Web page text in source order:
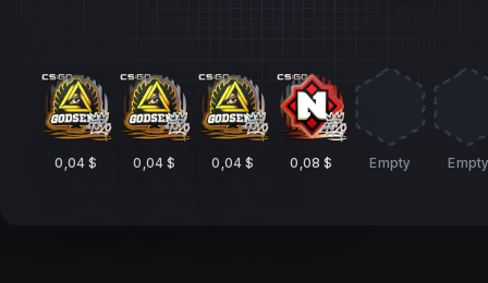
0,04 $ 0,04 $ 0,04 $ 0,08 $ Empty Empty